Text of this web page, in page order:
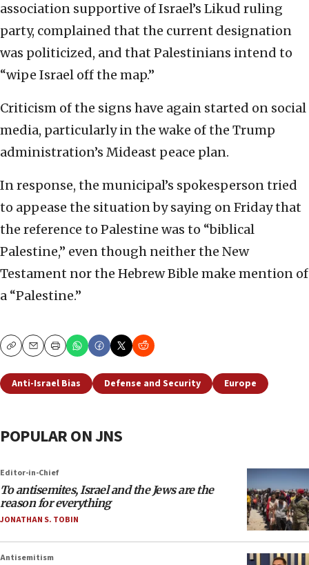
association supportive of Israel’s Likud ruling
party, complained that the current designation
was politicized, and that Palestinians intend to
“wipe Israel off the map.”
Criticism of the signs have again started on social
media, particularly in the wake of the Trump
administration’s Mideast peace plan.
In response, the municipal’s spokesperson tried
to appease the situation by saying on Friday that
the reference to Palestine was to “biblical
Palestine,” even though neither the New
Testament nor the Hebrew Bible make mention of
a “Palestine.”
CopyEmailPrint
Anti-Israel Bias Defense and Security Europe
POPULAR ON JNS
Editor-in-Chief
To antisemites, Israel and the Jews are the
reason for everything
JONATHAN S. TOBIN
Antisemitism